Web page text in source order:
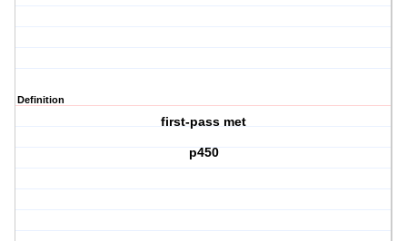
Definition
first-pass met
p450